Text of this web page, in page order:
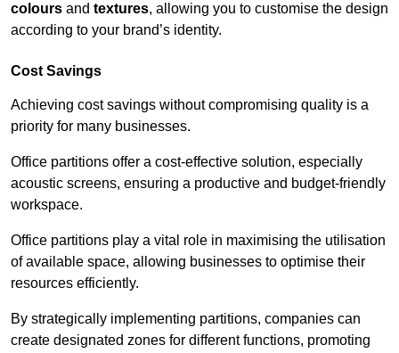
colours and textures, allowing you to customise the design
according to your brand’s identity.
Cost Savings
Achieving cost savings without compromising quality is a
priority for many businesses.
Office partitions offer a cost-effective solution, especially
acoustic screens, ensuring a productive and budget-friendly
workspace.
Office partitions play a vital role in maximising the utilisation
of available space, allowing businesses to optimise their
resources efficiently.
By strategically implementing partitions, companies can
create designated zones for different functions, promoting